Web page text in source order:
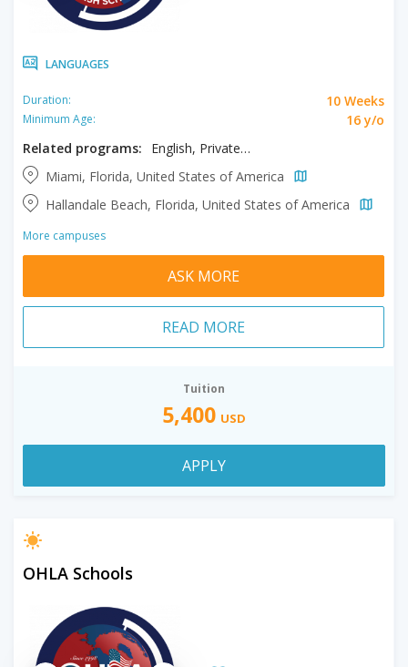
LANGUAGES
Duration: 10 Weeks
Minimum Age:
16 y/o
Related programs:
English, Private One to One Program
Miami, Florida, United States of America
Hallandale Beach, Florida, United States of America
More campuses
ASK MORE
READ MORE
Tuition
5,400 USD
APPLY
OHLA Schools